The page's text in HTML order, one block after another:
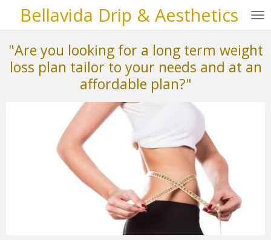
Skip
content
Bellavida Drip & Aesthetics
"Are you looking for a long term weight
loss plan tailor to your needs and at an
affordable plan?"